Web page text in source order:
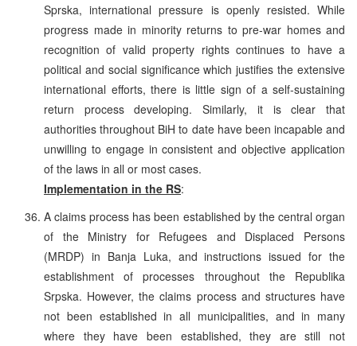
Sprska, international pressure is openly resisted. While
progress made in minority returns to pre-war homes and
recognition of valid property rights continues to have a
political and social significance which justifies the extensive
international efforts, there is little sign of a self-sustaining
return process developing. Similarly, it is clear that
authorities throughout BiH to date have been incapable and
unwilling to engage in consistent and objective application
of the laws in all or most cases.
Implementation in the RS:
A claims process has been established by the central organ
of the Ministry for Refugees and Displaced Persons
(MRDP) in Banja Luka, and instructions issued for the
establishment of processes throughout the Republika
Srpska. However, the claims process and structures have
not been established in all municipalities, and in many
where they have been established, they are still not